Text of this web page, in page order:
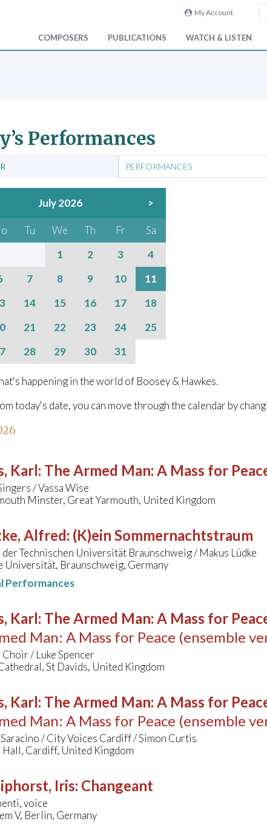
My Account
COMPOSERS PUBLICATIONS WATCH & LISTEN
Performances
PERFORMANCES
July 2026 >
Tu We Th Fr
Sa
1
2 3
4
7 8 9 10
11
14 15 16 17
18
21 22 23 24
25
28 29 30 31
happening in the world of Boosey & Hawkes.
today's date, you can move through the calendar by
Karl: The Armed Man: A Mass for
/ Vassa Wise
Minster, Great Yarmouth, United Kingdom
Alfred: (K)ein Sommernachtstraum
Technischen Universität Braunschweig / Makus Lüdke
Universität, Braunschweig, Germany
Performances
Karl: The Armed Man: A Mass for
Man: A Mass for Peace (ensemble
/ Luke Spencer
St Davids, United Kingdom
Karl: The Armed Man: A Mass for
Man: A Mass for Peace (ensemble
Saracino / City Voices Cardiff / Simon Curtis
Cardiff, United Kingdom
Iris: Changeant
voice
V, Berlin, Germany